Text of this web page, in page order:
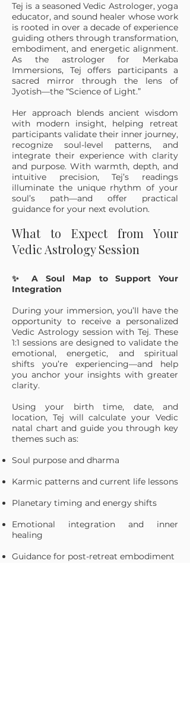
Tej is a seasoned Vedic Astrologer, yoga
educator, and sound healer whose work
is rooted in over a decade of experience
guiding others through transformation,
embodiment, and energetic alignment.
As the astrologer for Merkaba
Immersions, Tej offers participants a
sacred mirror through the lens of
Jyotish—the “Science of Light.”
Her approach blends ancient wisdom
with modern insight, helping retreat
participants validate their inner journey,
recognize soul-level patterns, and
integrate their experience with clarity
and purpose. With warmth, depth, and
intuitive precision, Tej’s readings
illuminate the unique rhythm of your
soul’s path—and offer practical
guidance for your next evolution.
What to Expect from Your
Vedic Astrology Session
✨ A Soul Map to Support Your
Integration
During your immersion, you’ll have the
opportunity to receive a personalized
Vedic Astrology session with Tej. These
1:1 sessions are designed to validate the
emotional, energetic, and spiritual
shifts you’re experiencing—and help
you anchor your insights with greater
clarity.
Using your birth time, date, and
location, Tej will calculate your Vedic
natal chart and guide you through key
themes such as:
Soul purpose and dharma
Karmic patterns and current life lessons
Planetary timing and energy shifts
Emotional integration and inner
healing
Guidance for post-retreat embodiment